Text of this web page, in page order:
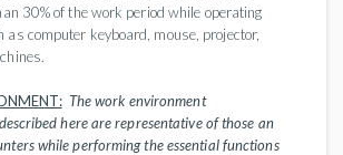
30% of the work period while operating
as computer keyboard, mouse, projector,
The work environment
here are representative of those an
while performing the essential functions